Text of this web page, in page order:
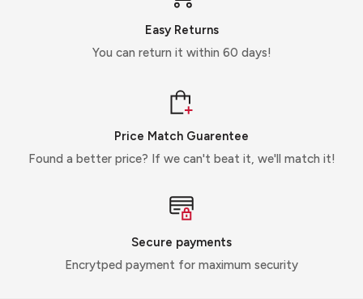
Easy Returns
You can return it within 60 days!
Price Match Guarentee
Found a better price? If we can't beat it, we'll match it!
Secure payments
Encrytped payment for maximum security